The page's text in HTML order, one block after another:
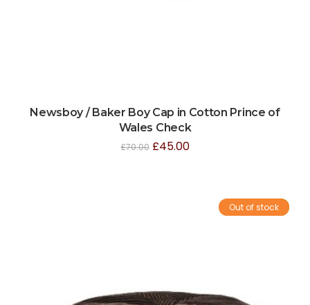
Newsboy / Baker Boy Cap in Cotton Prince of
Wales Check
£70.00 £45.00
Sale!
Out of stock